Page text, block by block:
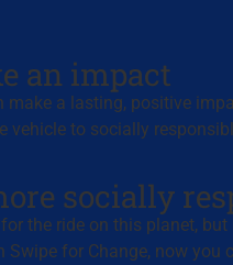
an impact
make a lasting, positive
vehicle to socially
socially
the ride on this planet,
for Change, now you